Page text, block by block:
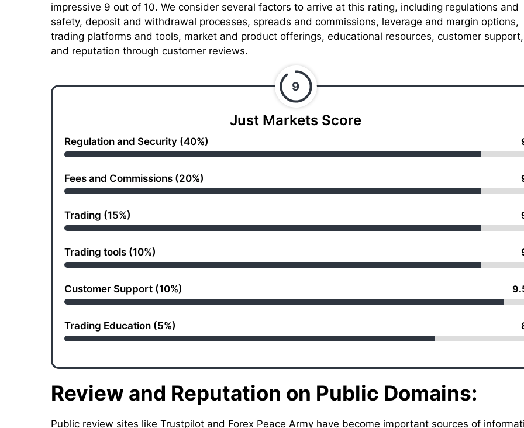
impressive 9 out of 10. We consider several factors to arrive at this rating, including regulations and
safety, deposit and withdrawal processes, spreads and commissions, leverage and margin options,
trading platforms and tools, market and product offerings, educational resources, customer support,
and reputation through customer reviews.
9
Just Markets Score
Regulation and Security (40%)
Fees and Commissions (20%)
Trading (15%)
Trading tools (10%)
Customer Support (10%)
Trading Education (5%)
Review and Reputation on Public Domains:
Public review sites like Trustpilot and Forex Peace Army have become important sources of